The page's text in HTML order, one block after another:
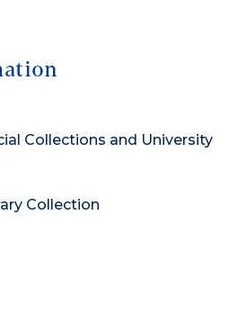
Collections and University
Collection